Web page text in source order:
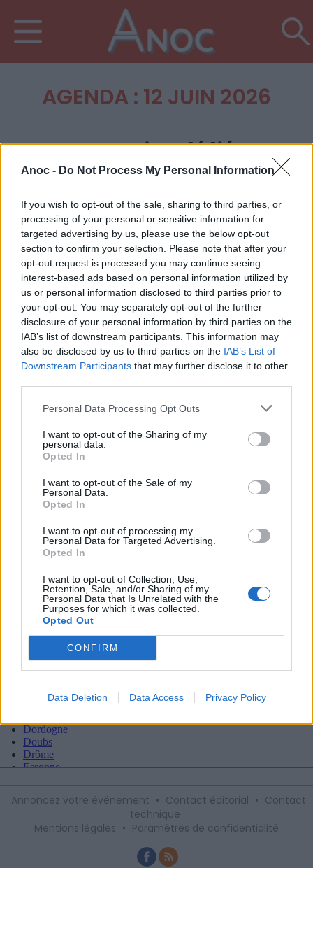
Anoc - Do Not Process My Personal Information
If you wish to opt-out of the sale, sharing to third parties, or
processing of your personal or sensitive information for
targeted advertising by us, please use the below opt-out
section to confirm your selection. Please note that after your
opt-out request is processed you may continue seeing
interest-based ads based on personal information utilized by
us or personal information disclosed to third parties prior to
your opt-out. You may separately opt-out of the further
disclosure of your personal information by third parties on the
IAB’s list of downstream participants. This information may
also be disclosed by us to third parties on the IAB’s List of
Downstream Participants that may further disclose it to other
Personal Data Processing Opt Outs
I want to opt-out of the Sharing of my
personal data.
Opted In
I want to opt-out of the Sale of my
Personal Data.
Opted In
I want to opt-out of processing my
Personal Data for Targeted Advertising.
Opted In
I want to opt-out of Collection, Use,
Retention, Sale, and/or Sharing of my
Personal Data that Is Unrelated with the
Purposes for which it was collected.
Opted Out
CONFIRM
Data Deletion Data Access Privacy Policy
AGENDA : 12 JUIN 2026
Annoncez votre événement • Contact éditorial • Contact
technique
Mentions légales • Paramètres de confidentialité